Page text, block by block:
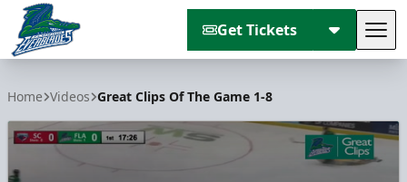
Get Tickets
Home Videos Great Clips Of The Game 1-8